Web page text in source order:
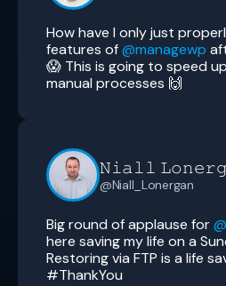
How have I only just
features of@managewp
😱 This is going to speed
manual processes 🙌
𝙽𝚒𝚊𝚕𝚕
@Niall_Lonergan
Big round of applause for
here saving my life on a
Restoring via FTP is a life
#ThankYou